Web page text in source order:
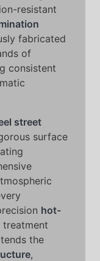
resistant
fabricated
of
consistent
street
surface
hot-
treatment
the
,